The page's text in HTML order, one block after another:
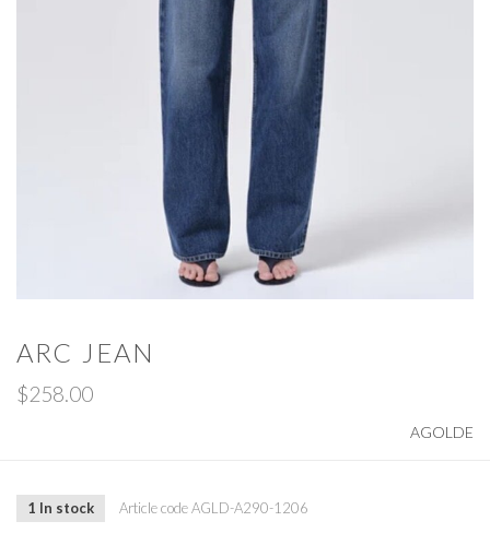
ARC JEAN
$258.00
AGOLDE
1 In stock Article codeAGLD-A290-1206